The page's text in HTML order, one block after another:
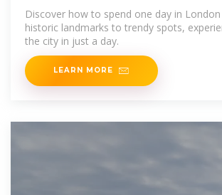
Discover how to spend one day in
historic landmarks to trendy spots,
the city in just a day.
LEARN MORE